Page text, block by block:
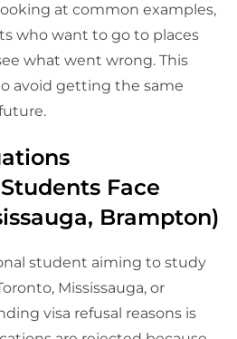
at common examples,
who want to go to places
what went wrong. This
avoid getting the same
Face
Brampton)
student aiming to study
Mississauga, or
visa refusal reasons is